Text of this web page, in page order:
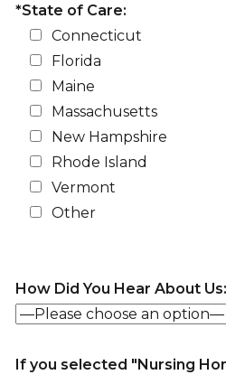
*State of Care:
Connecticut
Florida
Maine
Massachusetts
New Hampshire
Rhode Island
Vermont
Other
How Did You Hear About Us:
If you selected "Nursing